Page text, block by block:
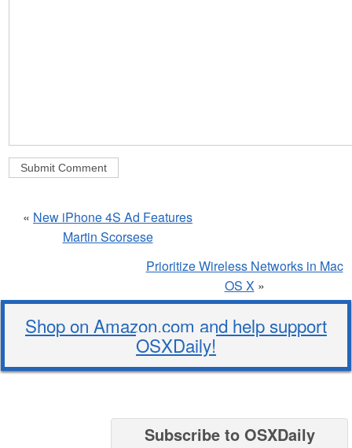
« New iPhone 4S Ad Features
Martin Scorsese
Prioritize Wireless Networks in Mac
OS X »
Shop on Amazon.com and help support
OSXDaily!
Subscribe to OSXDaily